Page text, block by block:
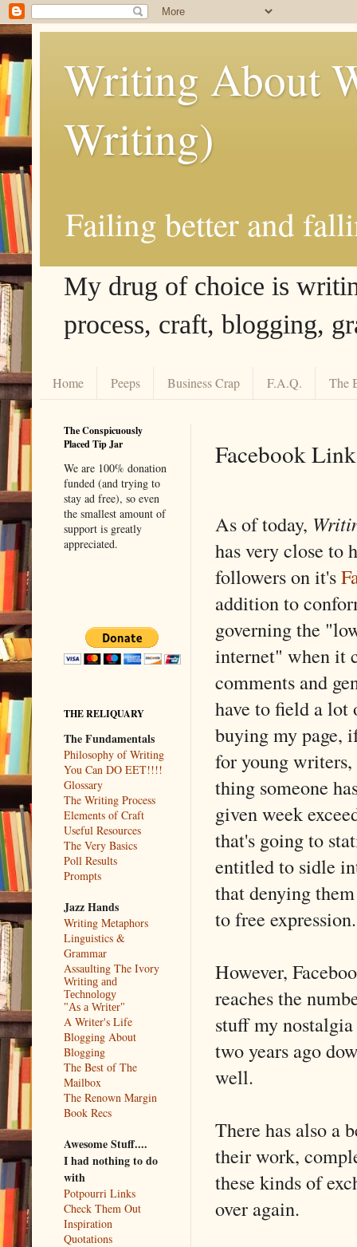
Writing About
Writing)
Failing better and
My drug of choice is
process, craft, blogging,
Home Peeps Business Crap F.A.Q. The
Facebook
As of today,
has very close to
followers on it's
addition to
governing the
internet" when it
comments and
have to field a lot
buying my page,
for young
thing someone
given week
that's going to
entitled to sidle
that denying
to free expression.
However,
reaches the
stuff my
two years ago
well.
There has also a
their work,
these kinds of
over again.
The Conspicuously
Placed Tip Jar
We are 100% donation
funded (and trying to
stay ad free), so even
the smallest amount of
support is greatly
appreciated.
THE RELIQUARY
The Fundamentals
Philosophy of Writing
You Can DO EET!!!!
Glossary
The Writing Process
Elements of Craft
Useful Resources
The Very Basics
Poll Results
Prompts
Jazz Hands
Writing Metaphors
Linguistics &
Grammar
Assaulting The Ivory
Writing and
Technology
"As a Writer"
A Writer's Life
Blogging About
Blogging
The Best of The
Mailbox
The Renown Margin
Book Recs
Awesome Stuff....
I had nothing to do
with
Potpourri Links
Check Them Out
Inspiration
Quotations